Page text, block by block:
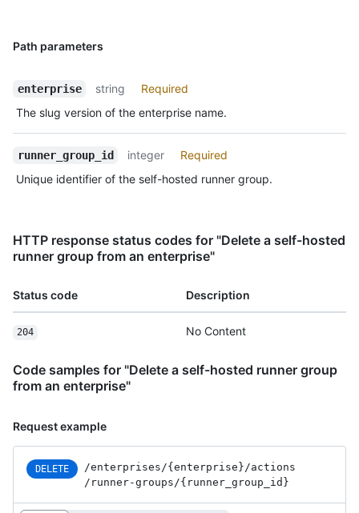
Path parameters
enterprise string
Required
The slug version of the enterprise name.
runner_group_id integer
Required
Unique identifier of the self-hosted runner group.
HTTP response status codes for "Delete a self-hosted
runner group from an enterprise"
Status code Description
204 No Content
Code samples for "Delete a self-hosted runner group
from an enterprise"
Request example
DELETE /enterprises/{enterprise}/actions
/runner-groups/{runner_ group_ id}